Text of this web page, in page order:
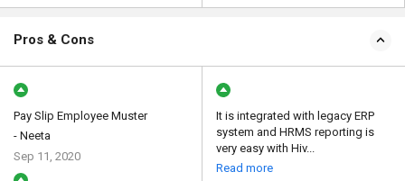
Pros & Cons
Pay Slip Employee Muster
- Neeta
Sep 11, 2020
It is integrated with legacy ERP
system and HRMS reporting is
very easy with Hiv...
Read more